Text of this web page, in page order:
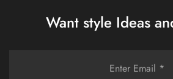
Want style Ideas